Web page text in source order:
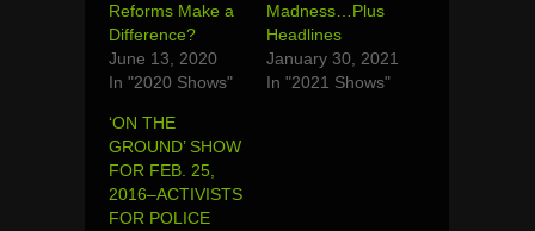
Reforms Make a
Difference?
June 13, 2020
In "2020 Shows"
Madness…Plus
Headlines
January 30, 2021
In "2021 Shows"
‘ON THE
GROUND’ SHOW
FOR FEB. 25,
2016–ACTIVISTS
FOR POLICE